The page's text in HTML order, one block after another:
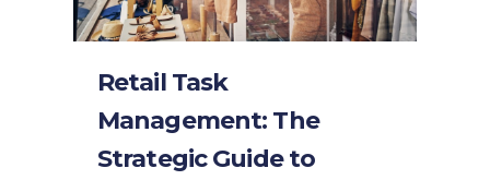
Retail Task
Management: The
Strategic Guide to